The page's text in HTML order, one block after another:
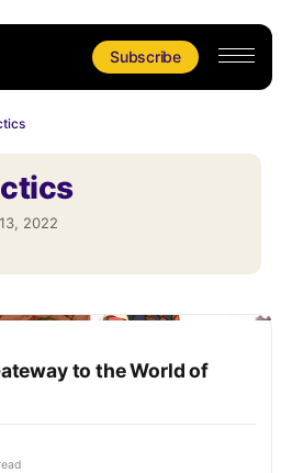
Subscribe
2022
to the World of